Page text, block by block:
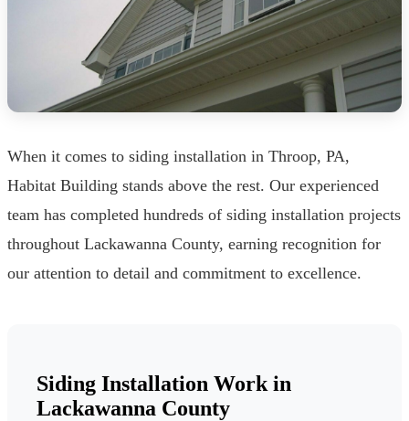
When it comes to siding installation in Throop, PA,
Habitat Building stands above the rest. Our experienced
team has completed hundreds of siding installation projects
throughout Lackawanna County, earning recognition for
our attention to detail and commitment to excellence.
Siding Installation Work in
Lackawanna County